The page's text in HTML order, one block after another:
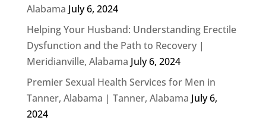
Alabama July 6, 2024
Helping Your Husband: Understanding Erectile
Dysfunction and the Path to Recovery |
Meridianville, Alabama July 6, 2024
Premier Sexual Health Services for Men in
Tanner, Alabama | Tanner, Alabama July 6,
2024